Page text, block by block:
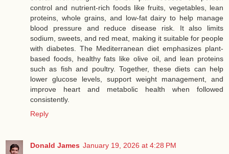
control and nutrient-rich foods like fruits, vegetables, lean
proteins, whole grains, and low-fat dairy to help manage
blood pressure and reduce disease risk. It also limits
sodium, sweets, and red meat, making it suitable for people
with diabetes. The Mediterranean diet emphasizes plant-
based foods, healthy fats like olive oil, and lean proteins
such as fish and poultry. Together, these diets can help
lower glucose levels, support weight management, and
improve heart and metabolic health when followed
consistently.
Reply
Donald James January 19, 2026 at 4:28 PM